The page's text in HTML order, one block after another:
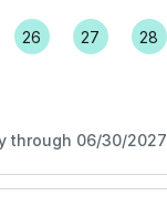
26 27 28
through 06/30/2027